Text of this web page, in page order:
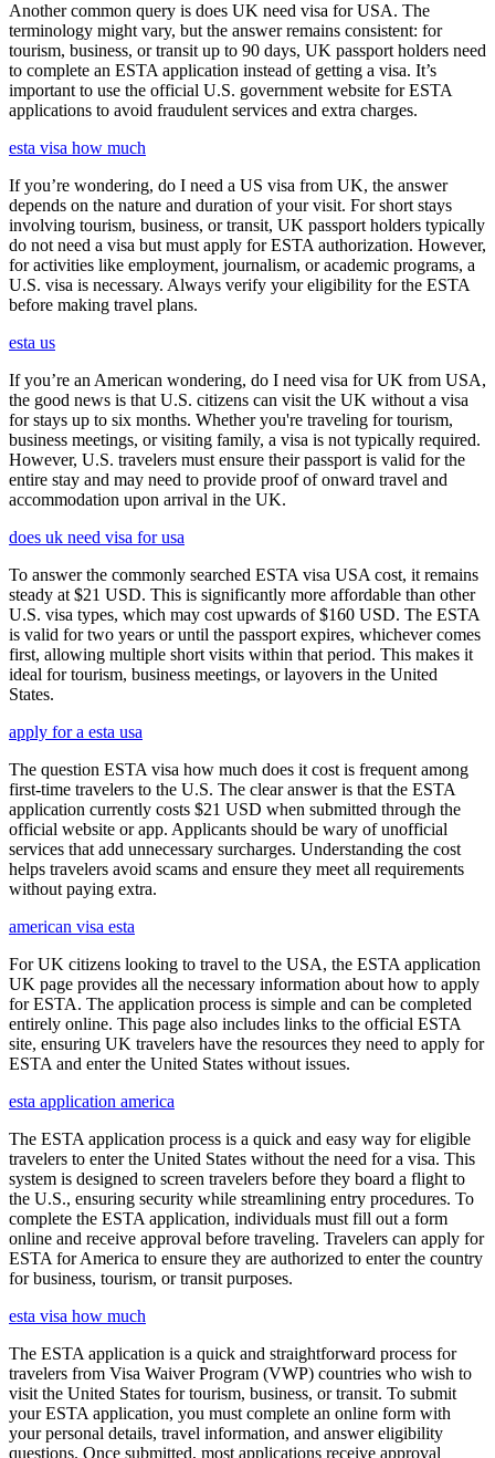
Another common query is does UK need visa for USA. The
terminology might vary, but the answer remains consistent: for
tourism, business, or transit up to 90 days, UK passport holders need
to complete an ESTA application instead of getting a visa. It’s
important to use the official U.S. government website for ESTA
applications to avoid fraudulent services and extra charges.
esta visa how much
If you’re wondering, do I need a US visa from UK, the answer
depends on the nature and duration of your visit. For short stays
involving tourism, business, or transit, UK passport holders typically
do not need a visa but must apply for ESTA authorization. However,
for activities like employment, journalism, or academic programs, a
U.S. visa is necessary. Always verify your eligibility for the ESTA
before making travel plans.
esta us
If you’re an American wondering, do I need visa for UK from USA,
the good news is that U.S. citizens can visit the UK without a visa
for stays up to six months. Whether you're traveling for tourism,
business meetings, or visiting family, a visa is not typically required.
However, U.S. travelers must ensure their passport is valid for the
entire stay and may need to provide proof of onward travel and
accommodation upon arrival in the UK.
does uk need visa for usa
To answer the commonly searched ESTA visa USA cost, it remains
steady at $21 USD. This is significantly more affordable than other
U.S. visa types, which may cost upwards of $160 USD. The ESTA
is valid for two years or until the passport expires, whichever comes
first, allowing multiple short visits within that period. This makes it
ideal for tourism, business meetings, or layovers in the United
States.
apply for a esta usa
The question ESTA visa how much does it cost is frequent among
first-time travelers to the U.S. The clear answer is that the ESTA
application currently costs $21 USD when submitted through the
official website or app. Applicants should be wary of unofficial
services that add unnecessary surcharges. Understanding the cost
helps travelers avoid scams and ensure they meet all requirements
without paying extra.
american visa esta
For UK citizens looking to travel to the USA, the ESTA application
UK page provides all the necessary information about how to apply
for ESTA. The application process is simple and can be completed
entirely online. This page also includes links to the official ESTA
site, ensuring UK travelers have the resources they need to apply for
ESTA and enter the United States without issues.
esta application america
The ESTA application process is a quick and easy way for eligible
travelers to enter the United States without the need for a visa. This
system is designed to screen travelers before they board a flight to
the U.S., ensuring security while streamlining entry procedures. To
complete the ESTA application, individuals must fill out a form
online and receive approval before traveling. Travelers can apply for
ESTA for America to ensure they are authorized to enter the country
for business, tourism, or transit purposes.
esta visa how much
The ESTA application is a quick and straightforward process for
travelers from Visa Waiver Program (VWP) countries who wish to
visit the United States for tourism, business, or transit. To submit
your ESTA application, you must complete an online form with
your personal details, travel information, and answer eligibility
questions. Once submitted, most applications receive approval